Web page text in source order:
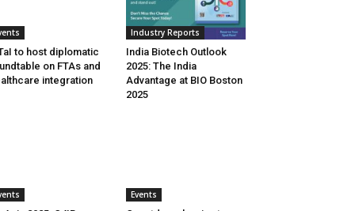
to host diplomatic
on FTAs and
integration
Industry Reports
India Biotech Outlook
2025: The India
Advantage at BIO Boston
2025
Events